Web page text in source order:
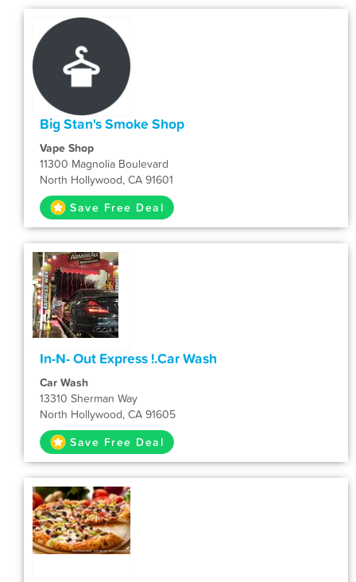
Big Stan's Smoke Shop
Vape Shop
11300 Magnolia Boulevard
North Hollywood, CA 91601
Save Free Deal
In-N- Out Express !.Car Wash
Car Wash
13310 Sherman Way
North Hollywood, CA 91605
Save Free Deal